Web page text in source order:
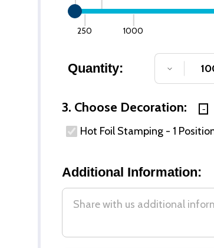
250 1000
Quantity:
3. Choose Decoration:
Hot Foil Stamping - 1
Additional Information: